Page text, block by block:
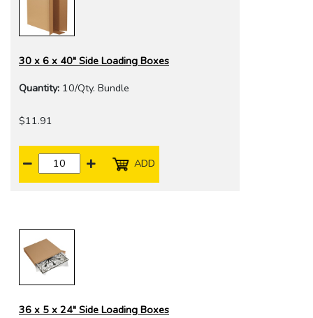
30 x 6 x 40" Side Loading Boxes
Quantity: 10/Qty. Bundle
$11.91
ADD
36 x 5 x 24" Side Loading Boxes